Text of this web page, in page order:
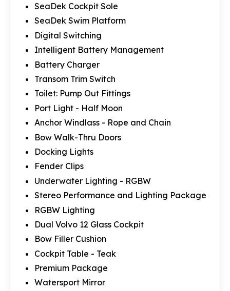
SeaDek Cockpit Sole
SeaDek Swim Platform
Digital Switching
Intelligent Battery Management
Battery Charger
Transom Trim Switch
Toilet: Pump Out Fittings
Port Light - Half Moon
Anchor Windlass - Rope and Chain
Bow Walk-Thru Doors
Docking Lights
Fender Clips
Underwater Lighting - RGBW
Stereo Performance and Lighting Package
RGBW Lighting
Dual Volvo 12 Glass Cockpit
Bow Filler Cushion
Cockpit Table - Teak
Premium Package
Watersport Mirror